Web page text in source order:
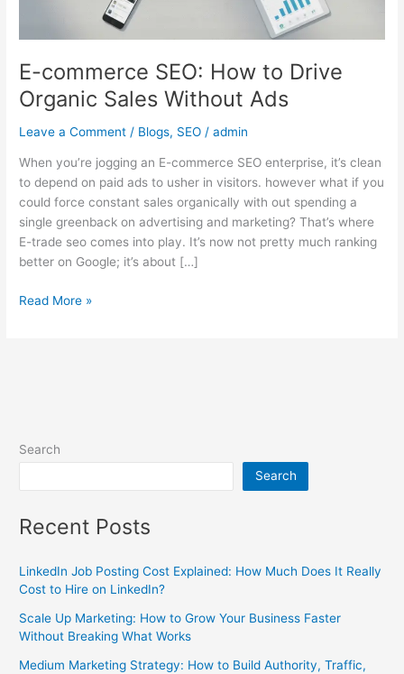
E-commerce SEO: How to Drive
Organic Sales Without Ads
Leave a Comment / Blogs, SEO /admin
When you’re jogging an E-commerce SEO enterprise, it’s clean
to depend on paid ads to usher in visitors. however what if you
could force constant sales organically with out spending a
single greenback on advertising and marketing? That’s where
E-trade seo comes into play. It’s now not pretty much ranking
better on Google; it’s about […]
Read More »
Search
Search
Recent Posts
LinkedIn Job Posting Cost Explained: How Much Does It Really
Cost to Hire on LinkedIn?
Scale Up Marketing: How to Grow Your Business Faster
Without Breaking What Works
Medium Marketing Strategy: How to Build Authority, Traffic,